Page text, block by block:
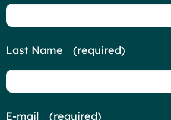
Last Name (required)
E-mail (required)